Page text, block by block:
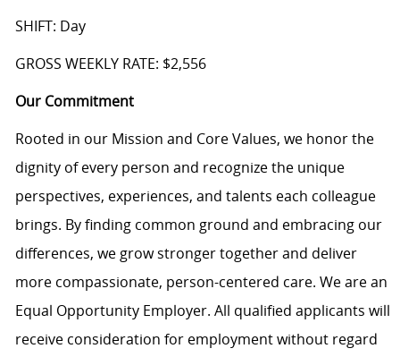
SHIFT: Day
GROSS WEEKLY RATE: $2,556
Our Commitment
Rooted in our Mission and Core Values, we honor the
dignity of every person and recognize the unique
perspectives, experiences, and talents each colleague
brings. By finding common ground and embracing our
differences, we grow stronger together and deliver
more compassionate, person-centered care. We are an
Equal Opportunity Employer. All qualified applicants will
receive consideration for employment without regard